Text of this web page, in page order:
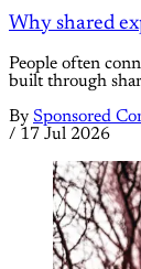
Why shared
People often
built through
By Sponsored
/ 17 Jul 2026